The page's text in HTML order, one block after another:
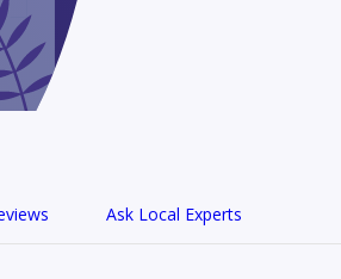
Ask Local Experts